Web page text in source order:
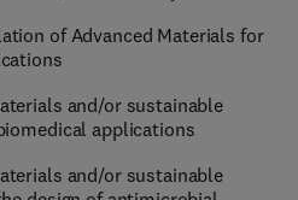
of Advanced Materials for
and/or sustainable
applications
and/or sustainable